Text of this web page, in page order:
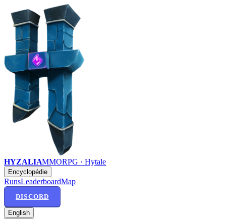
HYZALIAMMORPG · Hytale
Encyclopédie
RunsLeaderboardMap
DISCORD
English